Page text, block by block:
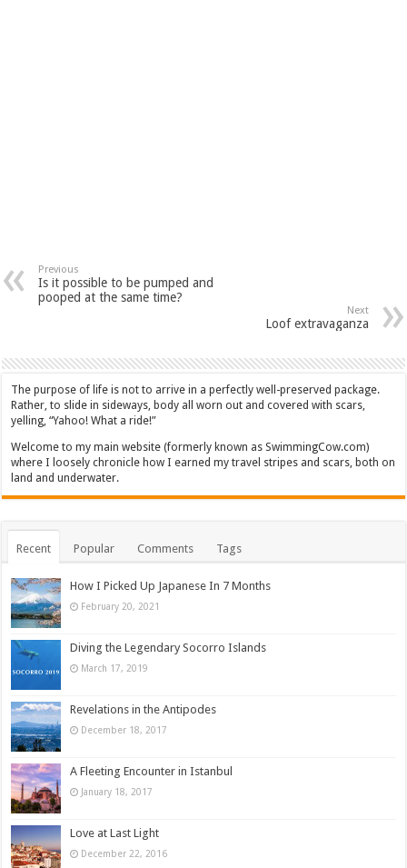
Previous
Is it possible to be pumped and
pooped at the same time?
Next
Loof extravaganza
The purpose of life is not to arrive in a perfectly well-preserved package.
Rather, to slide in sideways, body all worn out and covered with scars,
yelling, “Yahoo! What a ride!”
Welcome to my main website (formerly known as SwimmingCow.com)
where I loosely chronicle how I earned my travel stripes and scars, both on
land and underwater.
Recent Popular Comments Tags
How I Picked Up Japanese In 7 Months
February 20, 2021
Diving the Legendary Socorro Islands
March 17, 2019
Revelations in the Antipodes
December 18, 2017
A Fleeting Encounter in Istanbul
January 18, 2017
Love at Last Light
December 22, 2016